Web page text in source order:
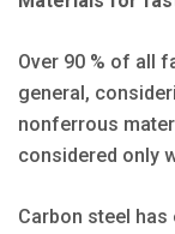
Over 90 % of all
general,
nonferrous
considered only
Carbon steel